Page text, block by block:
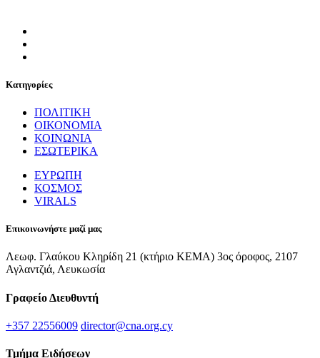
Κατηγορίες
ΠΟΛΙΤΙΚΗ
ΟΙΚΟΝΟΜΙΑ
ΚΟΙΝΩΝΙΑ
ΕΣΩΤΕΡΙΚΑ
ΕΥΡΩΠΗ
ΚΟΣΜΟΣ
VIRALS
Επικοινωνήστε μαζί μας
Λεωφ. Γλαύκου Κληρίδη 21 (κτήριο ΚΕΜΑ) 3ος όροφος, 2107
Αγλαντζιά, Λευκωσία
Γραφείο Διευθυντή
+357 22556009 director@cna.org.cy
Τμήμα Ειδήσεων